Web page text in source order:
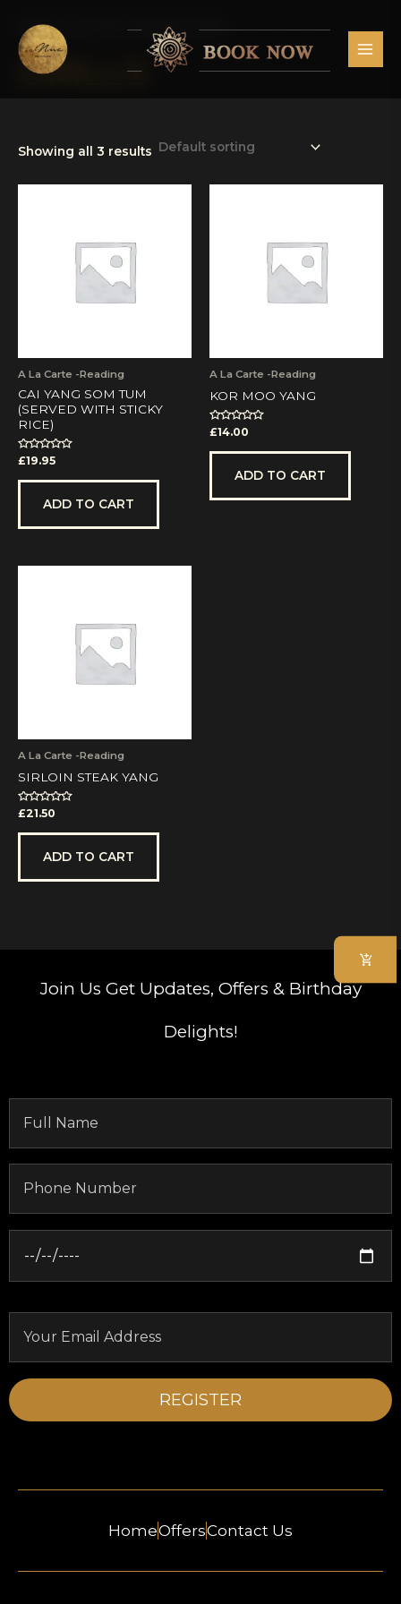
content
Home/ A La Carte -Reading / Grills
GRILLS
Showing all 3 results
A La Carte -Reading
CAI YANG SOM TUM
(SERVED WITH STICKY
RICE)
Rated
out
£19.95
ADD TO CART
A La Carte -Reading
KOR MOO YANG
Rated
out
£14.00
ADD TO CART
A La Carte -Reading
SIRLOIN STEAK YANG
Rated
out
£21.50
ADD TO CART
Join Us Get Updates, Offers & Birthday
Delights!
HomeOffersContact Us